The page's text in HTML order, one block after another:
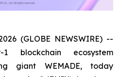
(GLOBE NEWSWIRE) --
blockchain ecosystem
giant WEMADE, today